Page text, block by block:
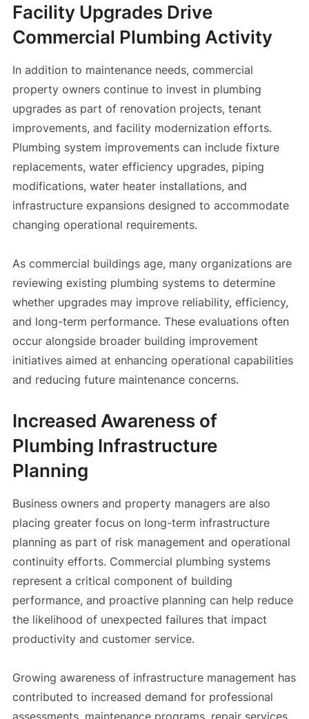
Facility Upgrades Drive
Commercial Plumbing Activity
In addition to maintenance needs, commercial
property owners continue to invest in plumbing
upgrades as part of renovation projects, tenant
improvements, and facility modernization efforts.
Plumbing system improvements can include fixture
replacements, water efficiency upgrades, piping
modifications, water heater installations, and
infrastructure expansions designed to accommodate
changing operational requirements.
As commercial buildings age, many organizations are
reviewing existing plumbing systems to determine
whether upgrades may improve reliability, efficiency,
and long-term performance. These evaluations often
occur alongside broader building improvement
initiatives aimed at enhancing operational capabilities
and reducing future maintenance concerns.
Increased Awareness of
Plumbing Infrastructure
Planning
Business owners and property managers are also
placing greater focus on long-term infrastructure
planning as part of risk management and operational
continuity efforts. Commercial plumbing systems
represent a critical component of building
performance, and proactive planning can help reduce
the likelihood of unexpected failures that impact
productivity and customer service.
Growing awareness of infrastructure management has
contributed to increased demand for professional
assessments, maintenance programs, repair services,